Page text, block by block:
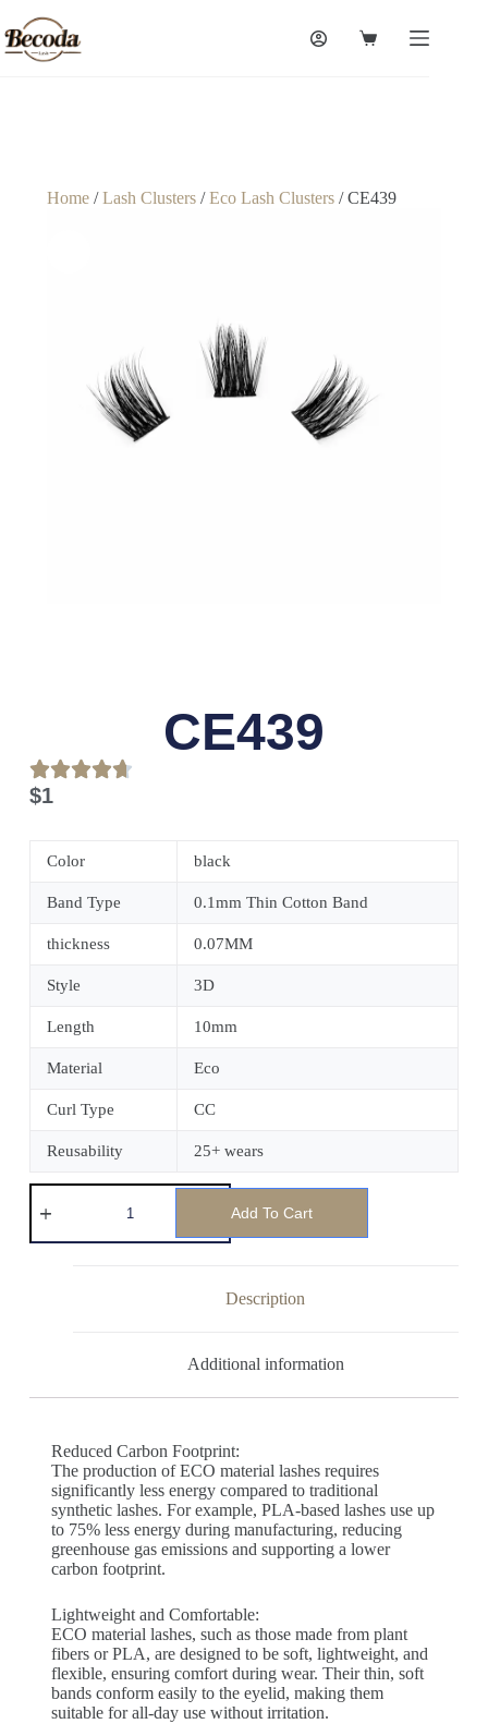
Home/Lash Clusters/Eco Lash Clusters/ CE439
CE439
$1
Color black
Band Type 0.1mm Thin Cotton Band
thickness 0.07MM
Style 3D
Length 10mm
Material Eco
Curl Type CC
Reusability 25+ wears
Add To Cart
Description
Additional information
Reduced Carbon Footprint:
The production of ECO material lashes requires
significantly less energy compared to traditional
synthetic lashes. For example, PLA-based lashes use up
to 75% less energy during manufacturing, reducing
greenhouse gas emissions and supporting a lower
carbon footprint.
Lightweight and Comfortable:
ECO material lashes, such as those made from plant
fibers or PLA, are designed to be soft, lightweight, and
flexible, ensuring comfort during wear. Their thin, soft
bands conform easily to the eyelid, making them
suitable for all-day use without irritation.